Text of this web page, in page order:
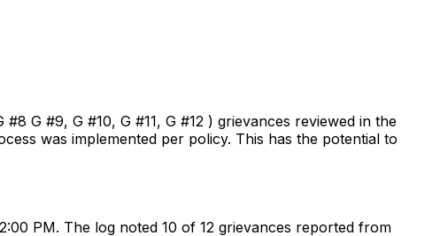
G #9, G #10, G #11, G #12 ) grievances reviewed in the
was implemented per policy. This has the potential to
PM. The log noted 10 of 12 grievances reported from